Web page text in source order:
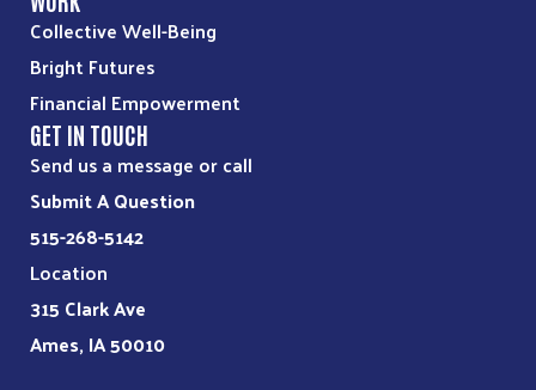
Collective Well-Being
Bright Futures
Financial Empowerment
GET IN TOUCH
Send us a message or call
Submit A Question
515-268-5142
Location
315 Clark Ave
Ames, IA 50010